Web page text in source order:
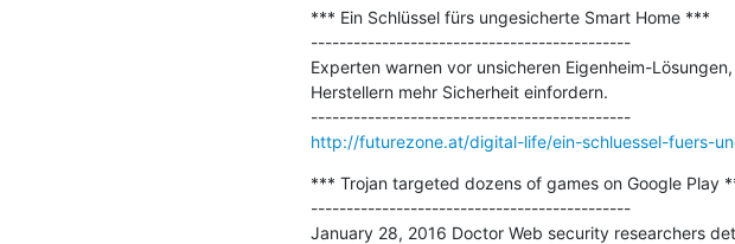
*** Ein Schlüssel fürs ungesicherte Smart Home ***
---------------------------------------------
Experten warnen vor unsicheren Eigenheim-
Herstellern mehr Sicherheit einfordern.
---------------------------------------------
http://futurezone.at/digital-life/ein-schluessel-fuers-
*** Trojan targeted dozens of games on Google Play
---------------------------------------------
January 28, 2016 Doctor Web security researchers